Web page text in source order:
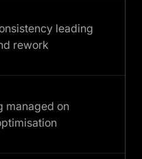
leading
rework
managed on